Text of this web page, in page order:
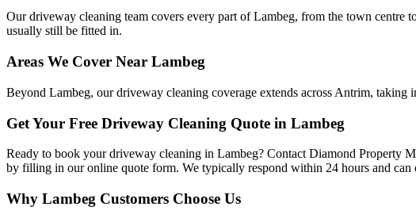
Our driveway cleaning team covers every part of Lambeg, from the town centre
usually still be fitted in.
Areas We Cover Near Lambeg
Beyond Lambeg, our driveway cleaning coverage extends across Antrim,
Get Your Free Driveway Cleaning Quote in Lambeg
Ready to book your driveway cleaning in Lambeg? Contact Diamond Property
by filling in our online quote form. We typically respond within 24 hours and can
Why Lambeg Customers Choose Us